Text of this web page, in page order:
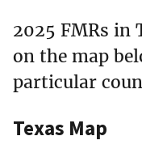
2025 FMRs in
on the map
particular
Texas Map